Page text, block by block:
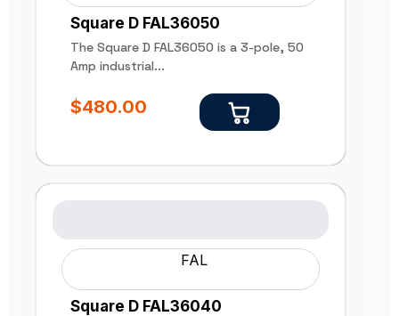
Square D FAL36050
The Square D FAL36050 is a 3-pole, 50
Amp industrial...
$480.00
FAL
Square D FAL36040